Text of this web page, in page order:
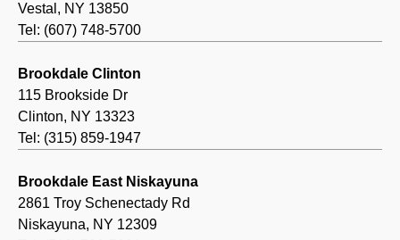
Vestal, NY 13850
Tel: (607) 748-5700
Brookdale Clinton
115 Brookside Dr
Clinton, NY 13323
Tel: (315) 859-1947
Brookdale East Niskayuna
2861 Troy Schenectady Rd
Niskayuna, NY 12309